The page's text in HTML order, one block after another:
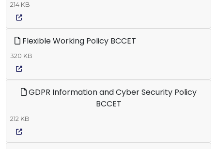
214 KB
Flexible Working Policy BCCET
320 KB
GDPR Information and Cyber Security Policy
BCCET
212 KB